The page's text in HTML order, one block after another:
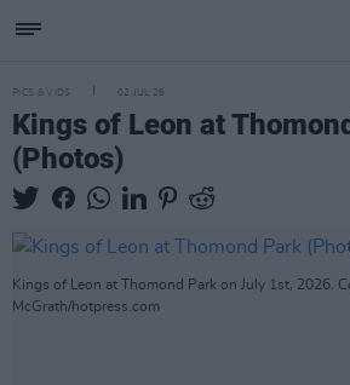
PICS & VIDS 02 JUL 26
Kings of Leon at
(Photos)
Kings of Leon at Thomond Park on July 1st, 2026.
McGrath/hotpress.com